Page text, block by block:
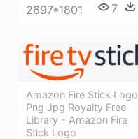
2697*1801 7
Amazon Fire Stick Logo
Png Jpg Royalty Free
Library - Amazon Fire
Stick Logo